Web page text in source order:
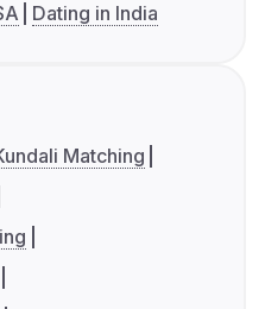
Dating in India
Matching